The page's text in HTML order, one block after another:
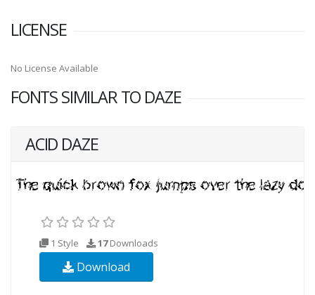
LICENSE
No License Available
FONTS SIMILAR TO DAZE
ACID DAZE
1 Style 17Downloads
Download